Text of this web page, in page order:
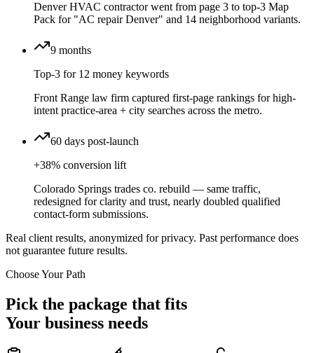
Denver HVAC contractor went from page 3 to top-3 Map
Pack for "AC repair Denver" and 14 neighborhood variants.
9 months
Top-3 for 12 money keywords
Front Range law firm captured first-page rankings for high-
intent practice-area + city searches across the metro.
60 days post-launch
+38% conversion lift
Colorado Springs trades co. rebuild — same traffic,
redesigned for clarity and trust, nearly doubled qualified
contact-form submissions.
Real client results, anonymized for privacy. Past performance does
not guarantee future results.
Choose Your Path
Pick the package that fits
Your business needs